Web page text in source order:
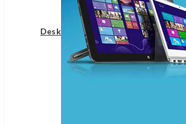
Game Controllers
Presenters
Desktops & Monitors
DESKTOPS
HP Desktops